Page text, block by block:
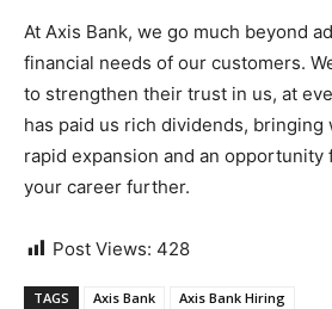
At Axis Bank, we go much beyond
financial needs of our customers.
to strengthen their trust in us, at
has paid us rich dividends,
rapid expansion and an opportunity
your career further.
Post Views: 428
TAGS Axis Bank
Axis Bank Hiring